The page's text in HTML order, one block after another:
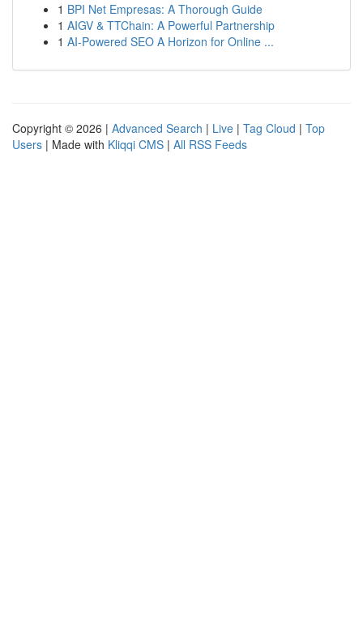
1 BPI Net Empresas: A Thorough Guide
1 AIGV & TTChain: A Powerful Partnership
1 AI-Powered SEO A Horizon for Online ...
Copyright © 2026 | Advanced Search | Live | Tag Cloud | Top
Users | Made with Kliqqi CMS | All RSS Feeds